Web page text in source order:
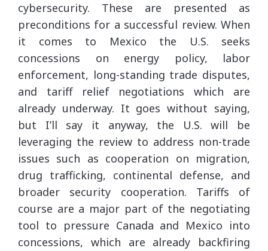
cybersecurity. These are presented as
preconditions for a successful review. When
it comes to Mexico the U.S. seeks
concessions on energy policy, labor
enforcement, long-standing trade disputes,
and tariff relief negotiations which are
already underway. It goes without saying,
but I’ll say it anyway, the U.S. will be
leveraging the review to address non-trade
issues such as cooperation on migration,
drug trafficking, continental defense, and
broader security cooperation. Tariffs of
course are a major part of the negotiating
tool to pressure Canada and Mexico into
concessions, which are already backfiring